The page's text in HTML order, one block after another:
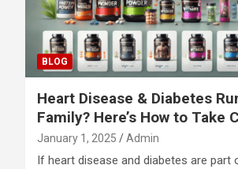
BLOG
Heart Disease & Diabetes
Family? Here’s How to Take
January 1, 2025 Admin
If heart disease and diabetes are part